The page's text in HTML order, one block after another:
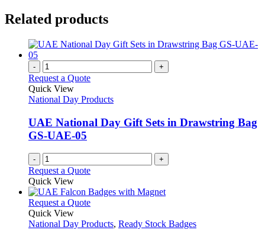
Related products
- +
Request a Quote
Quick View
National Day Products
UAE National Day Gift Sets in Drawstring Bag
GS-UAE-05
- +
Request a Quote
Quick View
Request a QuoteThis
has
Quick View
National Day Products, Ready Stock Badges